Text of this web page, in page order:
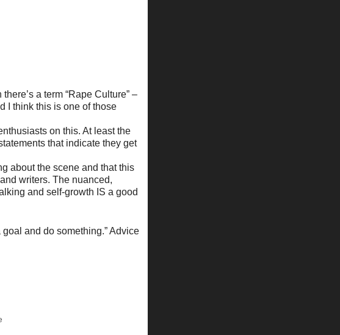
a term “Rape Culture” –
I think this is one of those
on this. At least the
that indicate they get
about the scene and that this
writers. The nuanced,
and self-growth IS a good
and do something.” Advice